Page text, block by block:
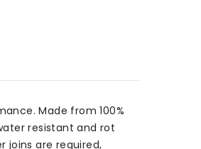
Made from 100%
resistant and rot
joins are required,